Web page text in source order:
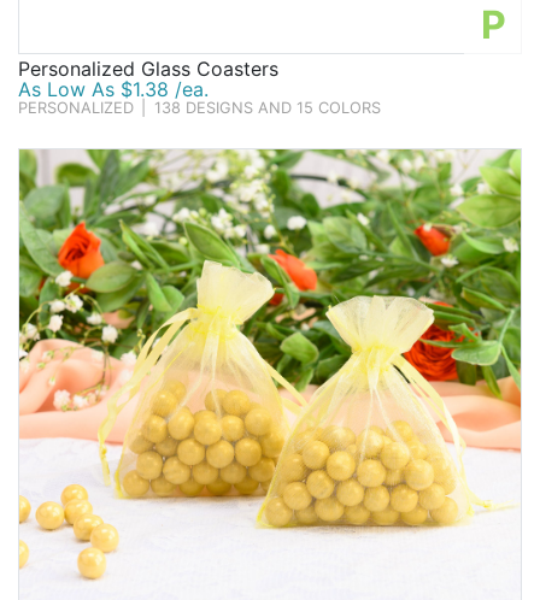
P
Personalized Glass Coasters
As Low As $1.38 /ea.
PERSONALIZED 138 DESIGNS AND 15 COLORS